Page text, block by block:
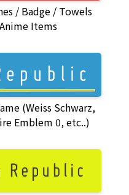
Badge
Towels
Items
(Weiss Schwarz,
Emblem 0, etc..)